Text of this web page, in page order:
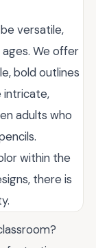
versatile,
We offer
bold outlines
intricate,
adults who
within the
there is